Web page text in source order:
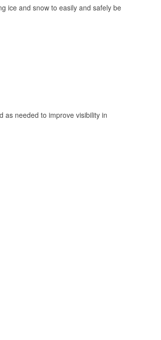
ice and snow to easily and safely be
as needed to improve visibility in